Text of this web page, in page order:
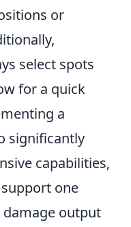
or
select spots
for a quick
a
significantly
capabilities,
one
output